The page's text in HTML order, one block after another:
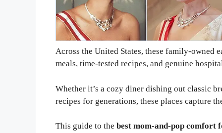
Across the United States, these family-
meals, time-tested recipes, and genuine
Whether it’s a cozy diner dishing out classic
recipes for generations, these places capture
This guide to the best mom-and-pop comfort